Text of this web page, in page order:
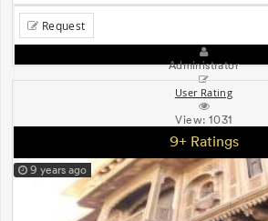
Request
Administrator
User Rating
View: 1031
9+ Ratings
9 years ago